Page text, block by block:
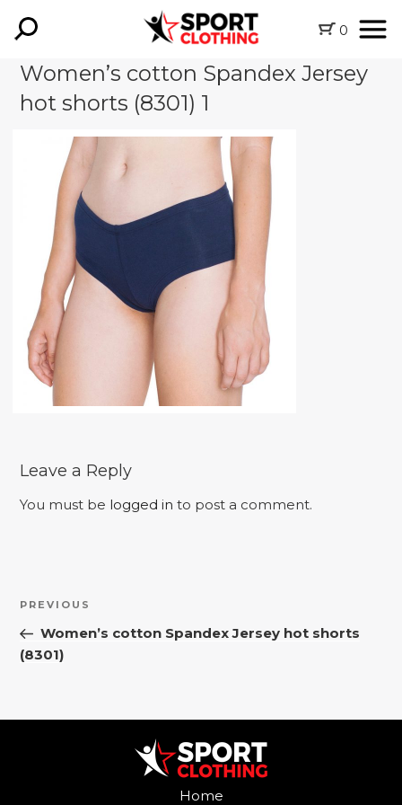
0
Women’s cotton Spandex Jersey
hot shorts (8301) 1
Leave a Reply
You must be logged in to post a comment.
Previous
Post
PREVIOUS
Women’s cotton Spandex Jersey hot shorts
(8301)
Home